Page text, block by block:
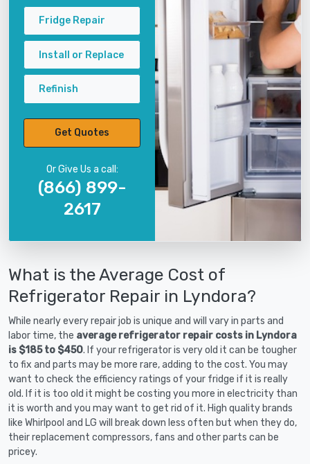
Fridge Repair
Install or Replace
Refinish
Get Quotes
Or Give Us a call:
(866) 899-
2617
What is the Average Cost of
Refrigerator Repair in Lyndora?
While nearly every repair job is unique and will vary in parts and
labor time, the average refrigerator repair costs in Lyndora
is $185 to $450. If your refrigerator is very old it can be tougher
to fix and parts may be more rare, adding to the cost. You may
want to check the efficiency ratings of your fridge if it is really
old. If it is too old it might be costing you more in electricity than
it is worth and you may want to get rid of it. High quality brands
like Whirlpool and LG will break down less often but when they do,
their replacement compressors, fans and other parts can be
pricey.